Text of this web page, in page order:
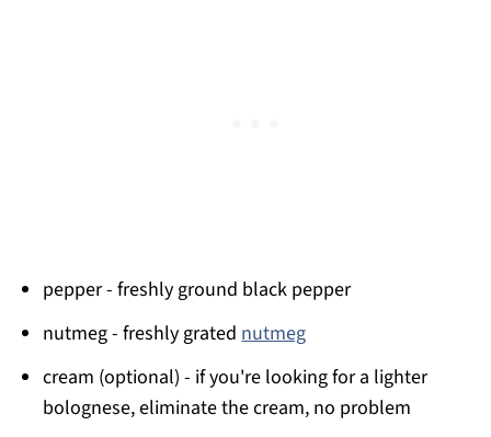
pepper - freshly ground black pepper
nutmeg - freshly gratednutmeg
cream (optional) - if you're looking for a lighter
bolognese, eliminate the cream, no problem